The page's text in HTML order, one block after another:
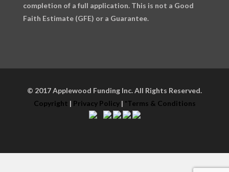
completion of a full application. This is not a Good
Faith Estimate (GFE) or a Guarantee.
© 2017 Applewood Funding Inc. All Rights Reserved.
Copyright | Privacy Policy| *Terms & Conditions